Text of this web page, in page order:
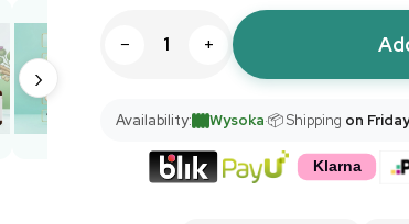
›
− +
Availability: Wysoka·📦 Shipping on